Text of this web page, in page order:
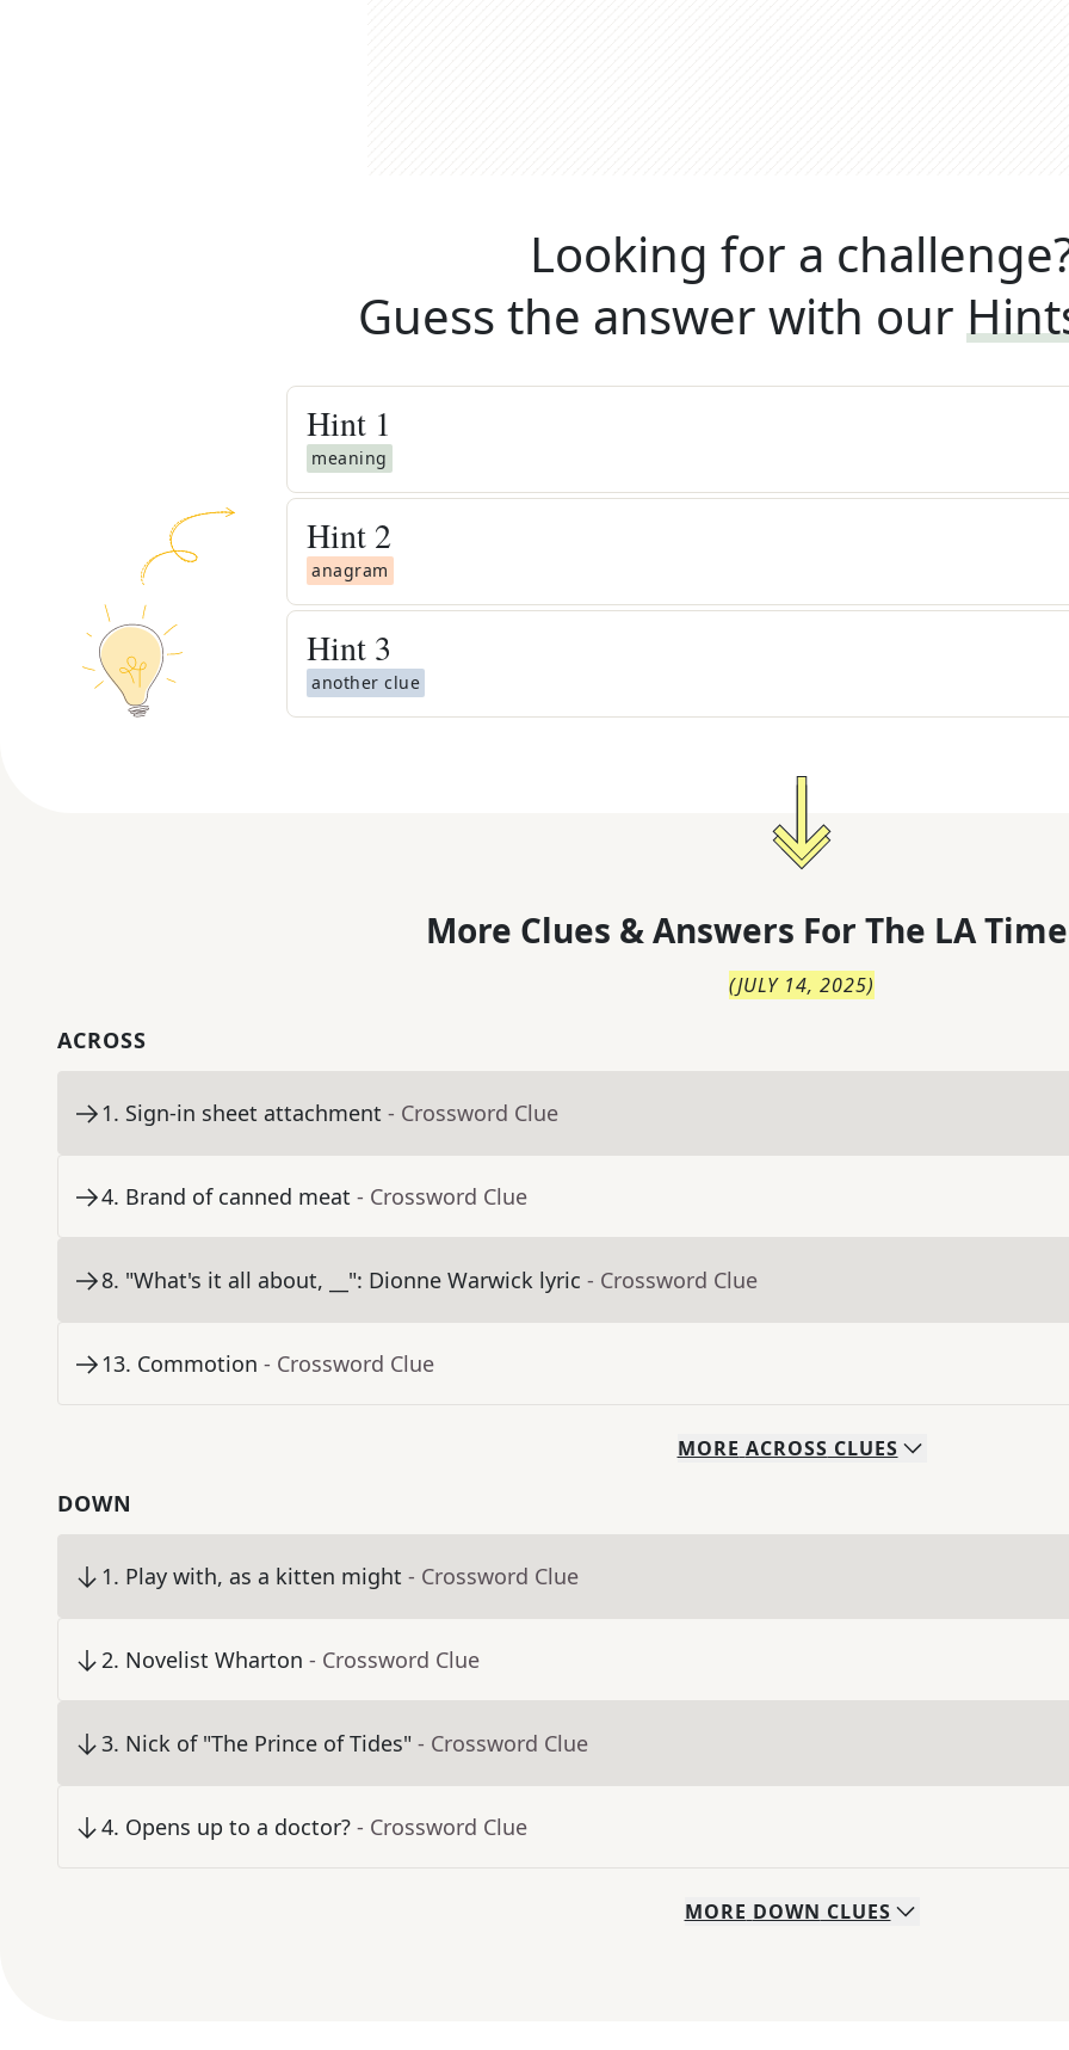
Looking for a
Guess the answer with our
Hint 1
meaning
Hint 2
anagram
Hint 3
another clue
More Clues & Answers For The LA
(JULY 14, 2025)
ACROSS
1. Sign-in sheet attachment - Crossword Clue
4. Brand of canned meat - Crossword Clue
8. "What's it all about, __": Dionne Warwick lyric - Crossword Clue
13. Commotion - Crossword Clue
MORE ACROSS CLUES
DOWN
1. Play with, as a kitten might - Crossword Clue
2. Novelist Wharton - Crossword Clue
3. Nick of "The Prince of Tides" - Crossword Clue
4. Opens up to a doctor? - Crossword Clue
MORE DOWN CLUES